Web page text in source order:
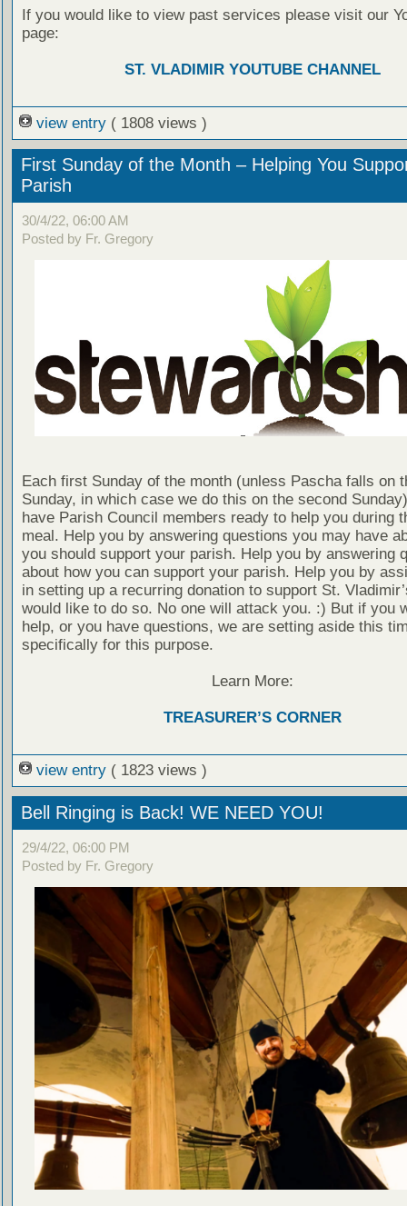
If you would like to view past services please visit our
page:
ST. VLADIMIR YOUTUBE CHANNEL
view entry ( 1808 views )
First Sunday of the Month – Helping You
Parish
30/4/22, 06:00 AM
Posted by Fr. Gregory
Each first Sunday of the month (unless Pascha falls on
Sunday, in which case we do this on the second
have Parish Council members ready to help you during
meal. Help you by answering questions you may have
you should support your parish. Help you by answering
about how you can support your parish. Help you by
in setting up a recurring donation to support St.
would like to do so. No one will attack you. :) But if you
help, or you have questions, we are setting aside this
specifically for this purpose.
Learn More:
TREASURER’S CORNER
view entry ( 1823 views )
Bell Ringing is Back! WE NEED YOU!
29/4/22, 06:00 PM
Posted by Fr. Gregory